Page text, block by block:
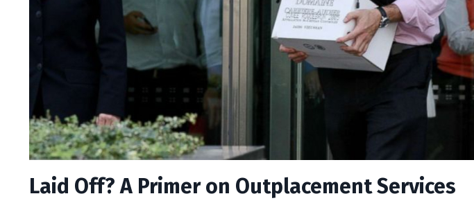
Laid Off? A Primer on Outplacement Services